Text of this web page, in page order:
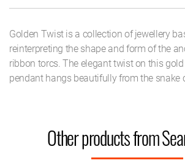
Golden Twist is a collection of jewellery
reinterpreting the shape and form of the
ribbon torcs. The elegant twist on this
pendant hangs beautifully from the snake
Other products from